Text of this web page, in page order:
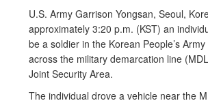
U.S. Army Garrison Yongsan, Seoul,
approximately 3:20 p.m. (KST) an
be a soldier in the Korean People’s
across the military demarcation line
Joint Security Area.
The individual drove a vehicle near the